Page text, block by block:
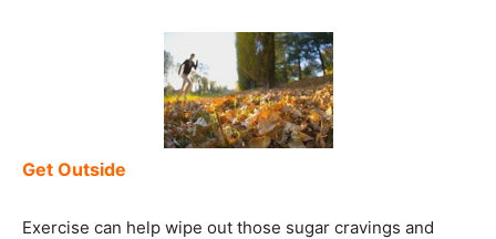
Get Outside
Exercise can help wipe out those sugar cravings and